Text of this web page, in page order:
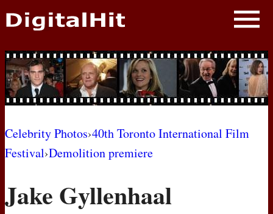
NEWS
PHOTOS
BIOS
AWARD SHOWS
MOVIES
Celebrity Photos›40th Toronto International Film
Festival›Demolition premiere
Jake Gyllenhaal